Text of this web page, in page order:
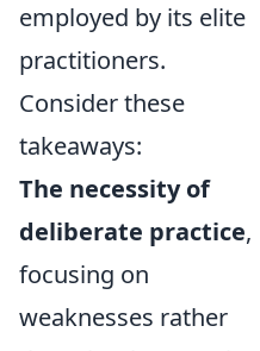
employed by its elite
practitioners.
Consider these
takeaways:
The necessity of
deliberate practice,
focusing on
weaknesses rather